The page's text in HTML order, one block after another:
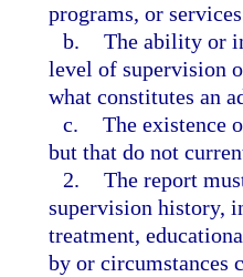
programs, or
b. The ability or
level of supervision
what constitutes an
c. The existence
but that do not
2. The report
supervision history,
treatment,
by or circumstances